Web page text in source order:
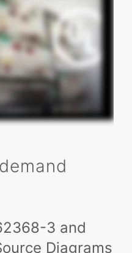
3 and
Diagrams